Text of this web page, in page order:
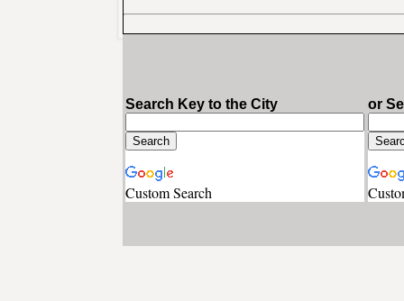
Search Key to the City
Custom Search
or